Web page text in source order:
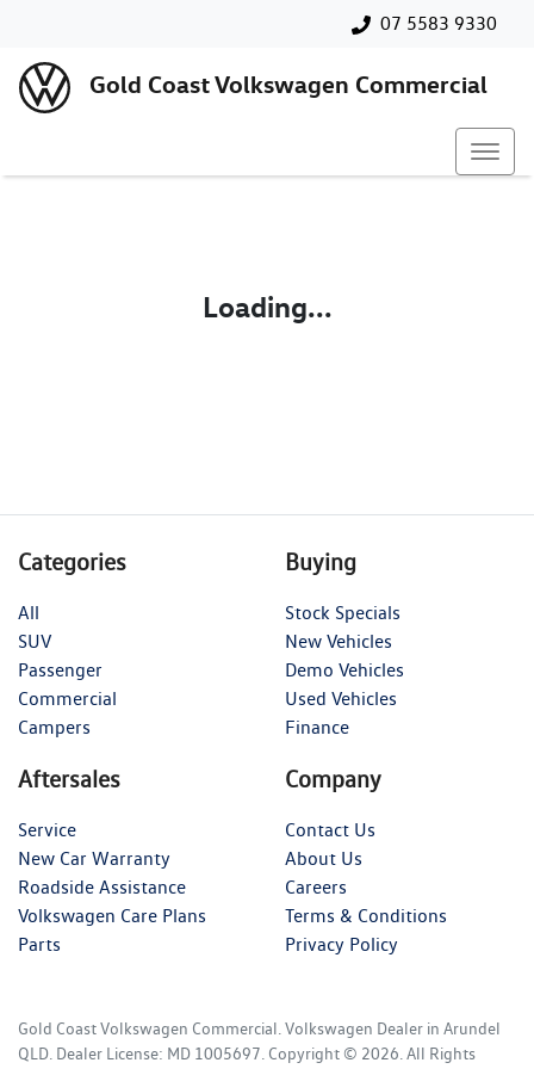
07 5583 9330
Gold Coast Volkswagen Commercial
Loading...
Categories
All
SUV
Passenger
Commercial
Campers
Buying
Stock Specials
New Vehicles
Demo Vehicles
Used Vehicles
Finance
Aftersales
Service
New Car Warranty
Roadside Assistance
Volkswagen Care Plans
Parts
Company
Contact Us
About Us
Careers
Terms & Conditions
Privacy Policy
Gold Coast Volkswagen Commercial Volkswagen Dealer in Arundel
QLD Dealer License: MD 1005697 Copyright © 2026 . All Rights